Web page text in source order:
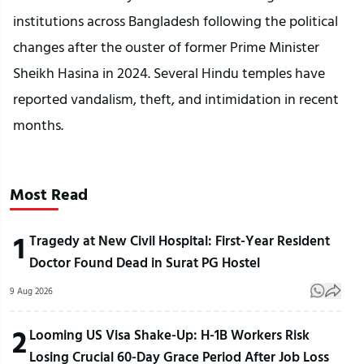
institutions across Bangladesh following the political
changes after the ouster of former Prime Minister
Sheikh Hasina in 2024. Several Hindu temples have
reported vandalism, theft, and intimidation in recent
months.
Most Read
1 Tragedy at New Civil Hospital: First-Year Resident
Doctor Found Dead in Surat PG Hostel
9 Aug 2026
2 Looming US Visa Shake-Up: H-1B Workers Risk
Losing Crucial 60-Day Grace Period After Job Loss